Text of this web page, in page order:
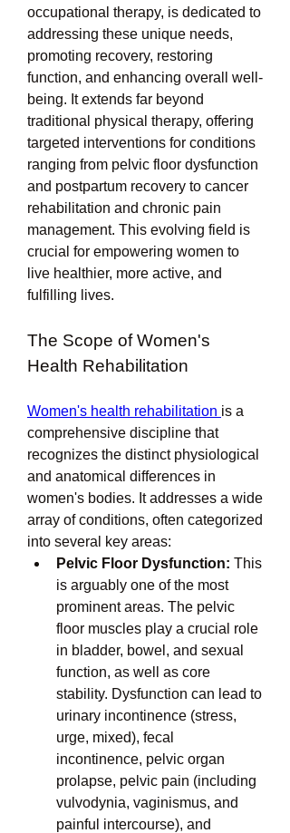
occupational therapy, is dedicated to
addressing these unique needs,
promoting recovery, restoring
function, and enhancing overall well-
being. It extends far beyond
traditional physical therapy, offering
targeted interventions for conditions
ranging from pelvic floor dysfunction
and postpartum recovery to cancer
rehabilitation and chronic pain
management. This evolving field is
crucial for empowering women to
live healthier, more active, and
fulfilling lives.
The Scope of Women's
Health Rehabilitation
Women's health rehabilitation is a
comprehensive discipline that
recognizes the distinct physiological
and anatomical differences in
women's bodies. It addresses a wide
array of conditions, often categorized
into several key areas:
Pelvic Floor Dysfunction: This
is arguably one of the most
prominent areas. The pelvic
floor muscles play a crucial role
in bladder, bowel, and sexual
function, as well as core
stability. Dysfunction can lead to
urinary incontinence (stress,
urge, mixed), fecal
incontinence, pelvic organ
prolapse, pelvic pain (including
vulvodynia, vaginismus, and
painful intercourse), and